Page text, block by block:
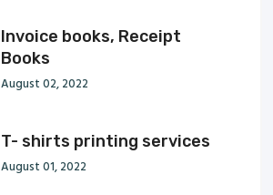
Invoice books, Receipt
Books
August 02, 2022
T- shirts printing services
August 01, 2022